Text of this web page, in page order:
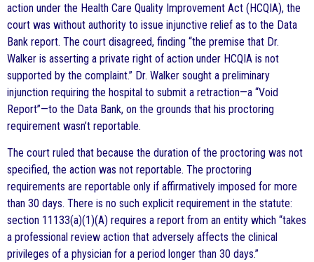
action under the Health Care Quality Improvement Act (HCQIA), the
court was without authority to issue injunctive relief as to the Data
Bank report. The court disagreed, finding “the premise that Dr.
Walker is asserting a private right of action under HCQIA is not
supported by the complaint.” Dr. Walker sought a preliminary
injunction requiring the hospital to submit a retraction—a “Void
Report”—to the Data Bank, on the grounds that his proctoring
requirement wasn’t reportable.
The court ruled that because the duration of the proctoring was not
specified, the action was not reportable. The proctoring
requirements are reportable only if affirmatively imposed for more
than 30 days. There is no such explicit requirement in the statute:
section 11133(a)(1)(A) requires a report from an entity which “takes
a professional review action that adversely affects the clinical
privileges of a physician for a period longer than 30 days.”